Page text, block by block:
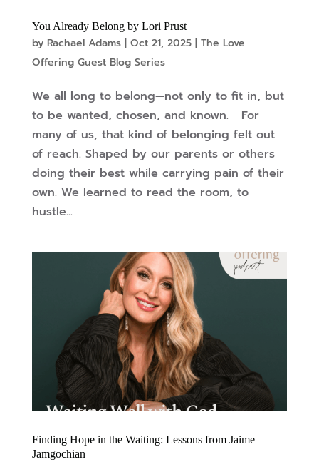
You Already Belong by Lori Prust
by Rachael Adams| Oct 21, 2025| The Love
Offering Guest Blog Series
We all long to belong—not only to fit in, but
to be wanted, chosen, and known. For
many of us, that kind of belonging felt out
of reach. Shaped by our parents or others
doing their best while carrying pain of their
own. We learned to read the room, to
hustle...
Finding Hope in the Waiting: Lessons from Jaime
Jamgochian